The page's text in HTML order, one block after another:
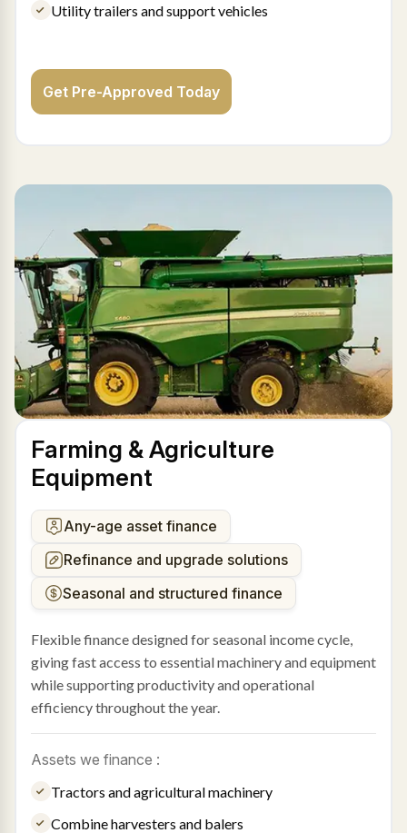
Utility trailers and support vehicles
Get Pre-Approved Today
Farming & Agriculture
Equipment
Any-age asset finance
Refinance and upgrade solutions
Seasonal and structured finance
Flexible finance designed for seasonal income cycle,
giving fast access to essential machinery and equipment
while supporting productivity and operational
efficiency throughout the year.
Assets we finance :
Tractors and agricultural machinery
Combine harvesters and balers